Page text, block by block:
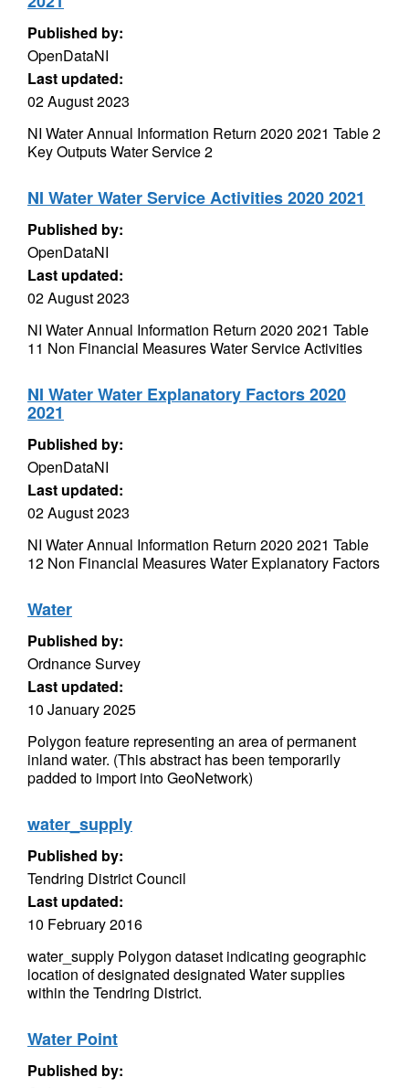
Published by:
OpenDataNI
Last updated:
02 August 2023
NI Water Annual Information Return 2020 2021 Table 2
Key Outputs Water Service 2
NI Water Water Service Activities 2020 2021
Published by:
OpenDataNI
Last updated:
02 August 2023
NI Water Annual Information Return 2020 2021 Table
11 Non Financial Measures Water Service Activities
NI Water Water Explanatory Factors 2020
2021
Published by:
OpenDataNI
Last updated:
02 August 2023
NI Water Annual Information Return 2020 2021 Table
12 Non Financial Measures Water Explanatory Factors
Water
Published by:
Ordnance Survey
Last updated:
10 January 2025
Polygon feature representing an area of permanent
inland water. (This abstract has been temporarily
padded to import into GeoNetwork)
water_supply
Published by:
Tendring District Council
Last updated:
10 February 2016
water_supply Polygon dataset indicating geographic
location of designated designated Water supplies
within the Tendring District.
Water Point
Published by: